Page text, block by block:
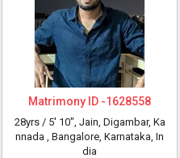
Matrimony ID -1628558
28yrs / 5' 10", Jain, Digambar, Ka
nnada , Bangalore, Karnataka, In
dia